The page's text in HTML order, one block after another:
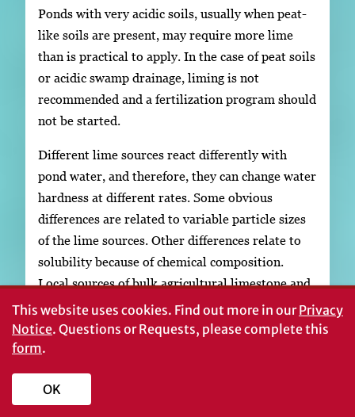
Ponds with very acidic soils, usually when peat-
like soils are present, may require more lime
than is practical to apply. In the case of peat soils
or acidic swamp drainage, liming is not
recommended and a fertilization program should
not be started.
Different lime sources react differently with
pond water, and therefore, they can change water
hardness at different rates. Some obvious
differences are related to variable particle sizes
of the lime sources. Other differences relate to
solubility because of chemical composition.
Local sources of bulk agricultural limestone and
dolomitic limestone have been observed to be
more soluble than limestone imported from
outside Georgia, as long as the particle size was
screen size of 200 meshes per inch. Coarse
This website uses cookies. Find out more in ourPrivacy
Notice. Questions or Requests, please complete this
form.
OK